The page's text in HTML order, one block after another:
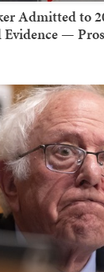
Admitted to
Evidence —